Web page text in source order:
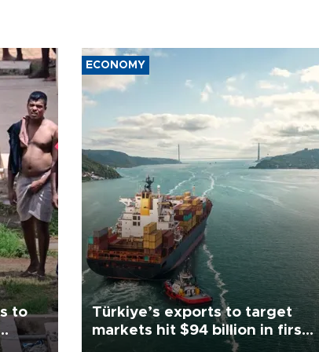
to
ECONOMY
Türkiye’s exports to target
markets hit $94 billion in first